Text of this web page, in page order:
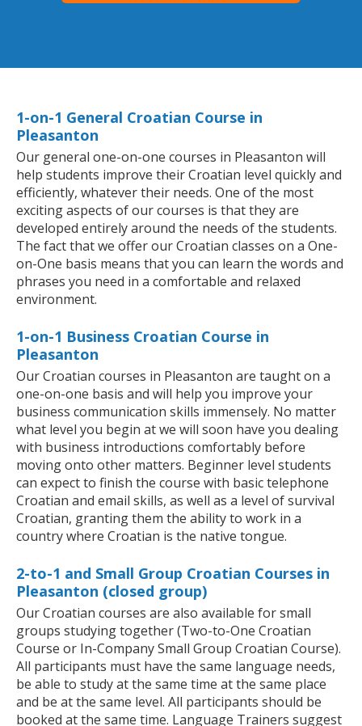
1-on-1 General Croatian Course in
Pleasanton
Our general one-on-one courses in Pleasanton will
help students improve their Croatian level quickly and
efficiently, whatever their needs. One of the most
exciting aspects of our courses is that they are
developed entirely around the needs of the students.
The fact that we offer our Croatian classes on a One-
on-One basis means that you can learn the words and
phrases you need in a comfortable and relaxed
environment.
1-on-1 Business Croatian Course in
Pleasanton
Our Croatian courses in Pleasanton are taught on a
one-on-one basis and will help you improve your
business communication skills immensely. No matter
what level you begin at we will soon have you dealing
with business introductions comfortably before
moving onto other matters. Beginner level students
can expect to finish the course with basic telephone
Croatian and email skills, as well as a level of survival
Croatian, granting them the ability to work in a
country where Croatian is the native tongue.
2-to-1 and Small Group Croatian Courses in
Pleasanton (closed group)
Our Croatian courses are also available for small
groups studying together (Two-to-One Croatian
Course or In-Company Small Group Croatian Course).
All participants must have the same language needs,
be able to study at the same time at the same place
and be at the same level. All participants should be
booked at the same time. Language Trainers suggest